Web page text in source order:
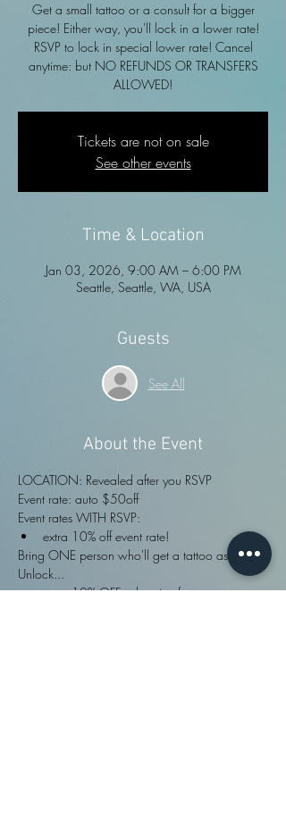
Get a small tattoo or a consult for a bigger
piece! Either way, you'll lock in a lower rate!
RSVP to lock in special lower rate! Cancel
anytime: but NO REFUNDS OR TRANSFERS
ALLOWED!
Tickets are not on sale
See other events
Time & Location
Jan 03, 2026, 9:00 AM – 6:00 PM
Seattle, Seattle, WA, USA
Guests
See All
About the Event
LOCATION: Revealed after you RSVP
Event rate: auto $50off
Event rates WITH RSVP:
extra 10% off event rate!
Bring ONE person who'll get a tattoo as well?
Unlock...
extra 10% OFF sale price for rsvper: pre-